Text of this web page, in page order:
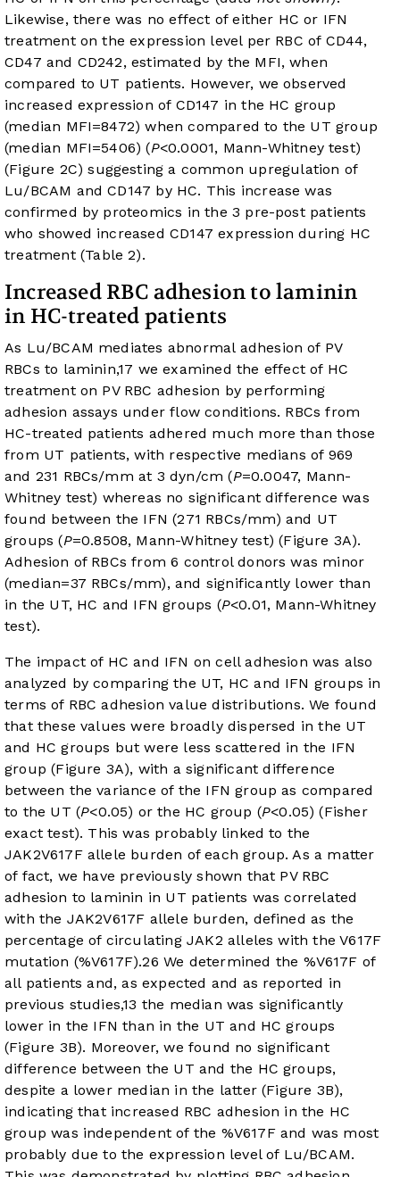
Likewise, there was no effect of either HC or IFN
treatment on the expression level per RBC of CD44,
CD47 and CD242, estimated by the MFI, when
compared to UT patients. However, we observed
increased expression of CD147 in the HC group
(median MFI=8472) when compared to the UT group
(median MFI=5406) (P<0.0001, Mann-Whitney test)
(Figure 2C) suggesting a common upregulation of
Lu/BCAM and CD147 by HC. This increase was
confirmed by proteomics in the 3 pre-post patients
who showed increased CD147 expression during HC
treatment (Table 2).
Increased RBC adhesion to laminin
in HC-treated patients
As Lu/BCAM mediates abnormal adhesion of PV
RBCs to laminin,17 we examined the effect of HC
treatment on PV RBC adhesion by performing
adhesion assays under flow conditions. RBCs from
HC-treated patients adhered much more than those
from UT patients, with respective medians of 969
and 231 RBCs/mm at 3 dyn/cm (P=0.0047, Mann-
Whitney test) whereas no significant difference was
found between the IFN (271 RBCs/mm) and UT
groups (P=0.8508, Mann-Whitney test) (Figure 3A).
Adhesion of RBCs from 6 control donors was minor
(median=37 RBCs/mm), and significantly lower than
in the UT, HC and IFN groups (P<0.01, Mann-Whitney
test).
The impact of HC and IFN on cell adhesion was also
analyzed by comparing the UT, HC and IFN groups in
terms of RBC adhesion value distributions. We found
that these values were broadly dispersed in the UT
and HC groups but were less scattered in the IFN
group (Figure 3A), with a significant difference
between the variance of the IFN group as compared
to the UT (P<0.05) or the HC group (P<0.05) (Fisher
exact test). This was probably linked to the
JAK2V617F allele burden of each group. As a matter
of fact, we have previously shown that PV RBC
adhesion to laminin in UT patients was correlated
with the JAK2V617F allele burden, defined as the
percentage of circulating JAK2 alleles with the V617F
mutation (%V617F).26 We determined the %V617F of
all patients and, as expected and as reported in
previous studies,13 the median was significantly
lower in the IFN than in the UT and HC groups
(Figure 3B). Moreover, we found no significant
difference between the UT and the HC groups,
despite a lower median in the latter (Figure 3B),
indicating that increased RBC adhesion in the HC
group was independent of the %V617F and was most
probably due to the expression level of Lu/BCAM.